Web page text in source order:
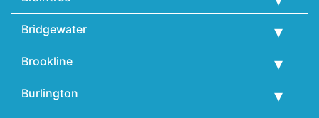
Bridgewater
Brookline
Burlington